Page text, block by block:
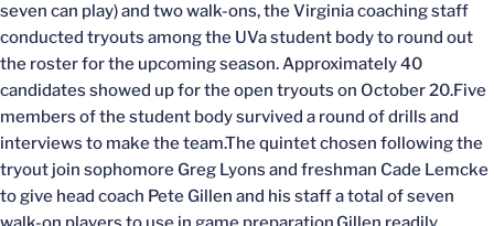
seven can play) and two walk-ons, the Virginia coaching staff
conducted tryouts among the UVa student body to round out
the roster for the upcoming season. Approximately 40
candidates showed up for the open tryouts on October 20.Five
members of the student body survived a round of drills and
interviews to make the team.The quintet chosen following the
tryout join sophomore Greg Lyons and freshman Cade Lemcke
to give head coach Pete Gillen and his staff a total of seven